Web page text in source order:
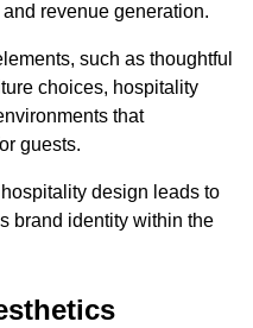
revenue generation.
such as thoughtful
choices, hospitality
that
guests.
design leads to
brand identity within the